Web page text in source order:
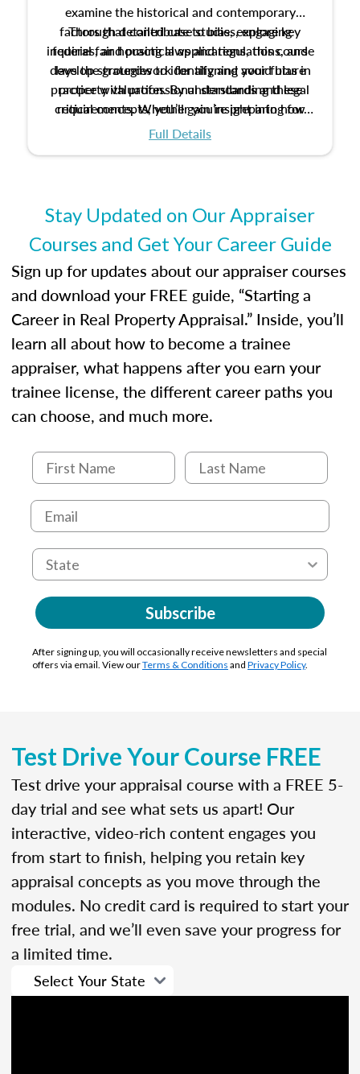
examine the historical and contemporary
factors that contribute to bias, explore key
federal fair housing laws and regulations, and
develop strategies to identify and avoid bias in
property valuation. By understanding these
critical concepts, you’ll gain insight into how
ethical and unbiased appraisals contribute to
Through detailed case studies, engaging
inquiries, and practical applications, this course
lays the groundwork for aligning your future
practice with professional standards and legal
requirements. Whether you’re preparing for
certification or building a strong foundation for
Full Details
Stay Updated on Our Appraiser
Courses and Get Your Career Guide
Sign up for updates about our appraiser courses
and download your FREE guide, “Starting a
Career in Real Property Appraisal.” Inside, you’ll
learn all about how to become a trainee
appraiser, what happens after you earn your
trainee license, the different career paths you
can choose, and much more.
Subscribe
After signing up, you will occasionally receive newsletters and special
offers via email. View ourTerms & Conditions and Privacy Policy.
Test Drive Your Course FREE
Test drive your appraisal course with a FREE 5-
day trial and see what sets us apart! Our
interactive, video-rich content engages you
from start to finish, helping you retain key
appraisal concepts as you move through the
modules. No credit card is required to start your
free trial, and we’ll even save your progress for
a limited time.